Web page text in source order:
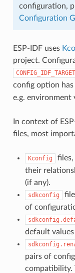
configuration,
Configuration
ESP-IDF uses
project.
CONFIG_IDF_TARGET
config option has
e.g. environment
In context of
files, most
Kconfig
their
(if any).
sdkconfig
of
default
pairs of
compatibility.